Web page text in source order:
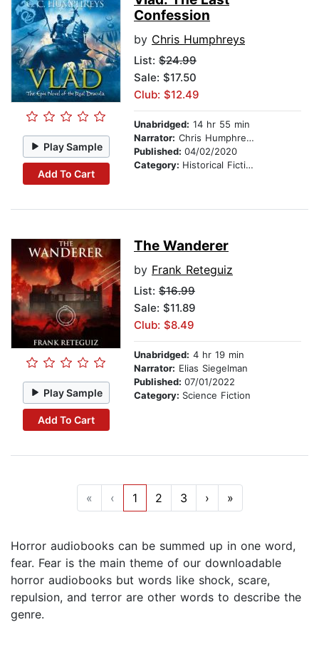
Play Sample
Add To Cart
Confession
by Chris Humphreys
List: $24.99
Sale: $17.50
Club: $12.49
Unabridged: 14 hr 55 min
Narrator: Chris Humphreys
Published: 04/02/2020
Category: Historical Fiction
Play Sample
Add To Cart
The Wanderer
by Frank Reteguiz
List: $16.99
Sale: $11.89
Club: $8.49
Unabridged: 4 hr 19 min
Narrator: Elias Siegelman
Published: 07/01/2022
Category: Science Fiction
« ‹ 1 2 3 › »
Horror audiobooks can be summed up in one word,
fear. Fear is the main theme of our downloadable
horror audiobooks but words like shock, scare,
repulsion, and terror are other words to describe the
genre.